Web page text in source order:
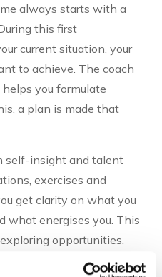
always starts with a
During this first
current situation, your
to achieve. The coach
you formulate
a plan is made that
self-insight and talent
exercises and
get clarity on what you
what energises you. This
opportunities.
and options